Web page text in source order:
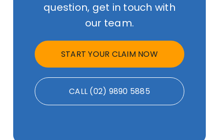
question, get in touch with
our team.
START YOUR CLAIM NOW
CALL (02) 9890 5885